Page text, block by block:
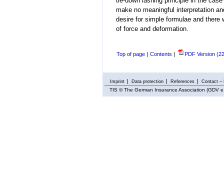
make no meaningful interpretation
desire for simple formulae and
of force and deformation.
Top of page Contents PDF Version
Imprint Data protection References Contact –
TIS © The German Insurance Association (GDV